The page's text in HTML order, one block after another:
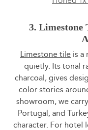
3. Limestone
Limestone tile is a
quietly. Its tonal
charcoal, gives
color stories
showroom, we
Portugal, and
character. For hotel